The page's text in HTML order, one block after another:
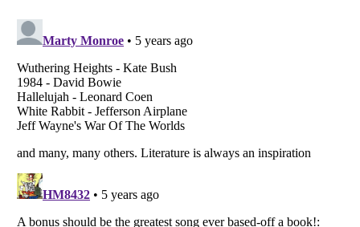
Listverseis a Trademark of Listverse Ltd
Copyright (c) 2007–2026 Listverse Ltd
All Rights Reserved |Terms Of Use| Privacy Policy |Cookie Policy
Your Privacy Choices
Do not share or sell my personal information